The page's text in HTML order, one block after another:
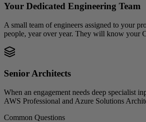
Your Dedicated Engineering Team
A small team of engineers assigned to your
people, year over year. They will know your
Senior Architects
When an engagement needs deep specialist
AWS Professional and Azure Solutions
Common Questions